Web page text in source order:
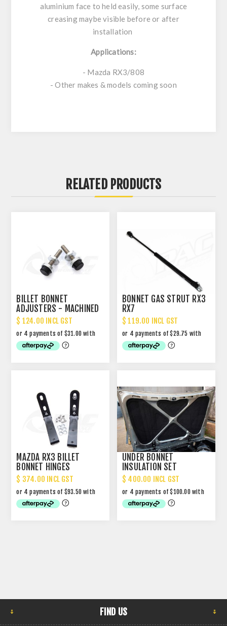
aluminium face to held easily, some surface
creasing maybe visible before or after
installation
Applications:
- Mazda RX3/808
- Other makes & models coming soon
RELATED PRODUCTS
BILLET BONNET
ADJUSTERS - MACHINED
FINISH
$ 124.00 INCL GST
BONNET GAS STRUT RX3
RX7
$ 119.00 INCL GST
MAZDA RX3 BILLET
BONNET HINGES
$ 374.00 INCL GST
UNDER BONNET
INSULATION SET
$ 400.00 INCL GST
FIND US